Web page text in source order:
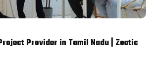
Provider in Tamil Nadu | Zoetic